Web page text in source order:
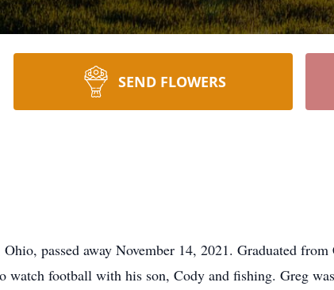
SEND FLOWERS
passed away November 14, 2021. Graduated
watch football with his son, Cody and fishing. Greg